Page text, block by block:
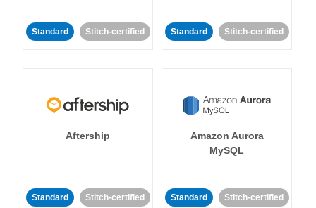
Standard Stitch-certified Standard Stitch-certified
Aftership
Standard Stitch-certified
Amazon Aurora
MySQL
Standard Stitch-certified